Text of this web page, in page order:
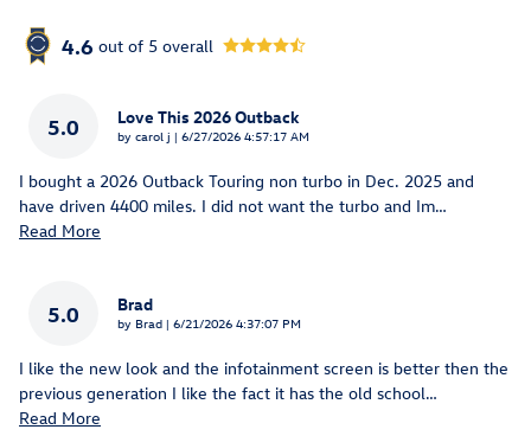
4.6 out of 5 overall
5.0 Love This 2026 Outback
by carol j | on
6/27/2026 4:57:17 AM
I bought a 2026 Outback Touring non turbo in Dec. 2025 and
have driven 4400 miles. I did not want the turbo and Im…
Read More
5.0 Brad
by Brad | on
6/21/2026 4:37:07 PM
I like the new look and the infotainment screen is better then the
previous generation I like the fact it has the old school…
Read More